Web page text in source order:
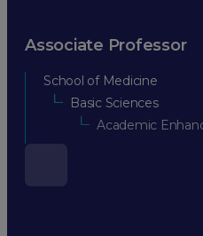
Associate Professor
School of Medicine
Basic Sciences
Academic